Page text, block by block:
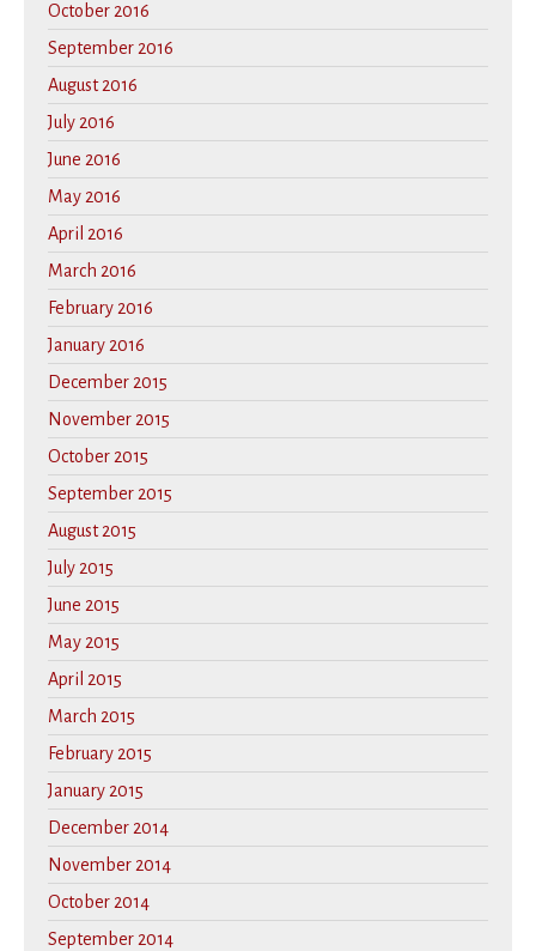
October 2016
September 2016
August 2016
July 2016
June 2016
May 2016
April 2016
March 2016
February 2016
January 2016
December 2015
November 2015
October 2015
September 2015
August 2015
July 2015
June 2015
May 2015
April 2015
March 2015
February 2015
January 2015
December 2014
November 2014
October 2014
September 2014